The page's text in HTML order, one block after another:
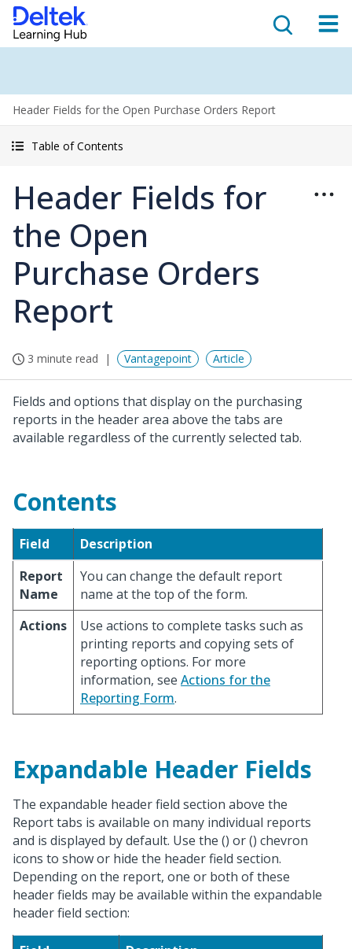
Header Fields for the Open Purchase Orders Report
Table of Contents
Header Fields for
the Open
Purchase Orders
Report
3 minute read Vantagepoint Article
Fields and options that display on the purchasing
reports in the header area above the tabs are
available regardless of the currently selected tab.
Contents
Field
Description
Report
Name
You can change the default report
name at the top of the form.
Actions
Use actions to complete tasks such as
printing reports and copying sets of
reporting options. For more
information, see Actions for the
Reporting Form.
Expandable Header Fields
The expandable header field section above the
Report tabs is available on many individual reports
and is displayed by default. Use the () or () chevron
icons to show or hide the header field section.
Depending on the report, one or both of these
header fields may be available within the expandable
header field section: